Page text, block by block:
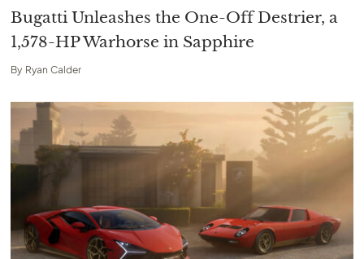
Bugatti Unleashes the One-Off Destrier, a
1,578-HP Warhorse in Sapphire
By Ryan Calder